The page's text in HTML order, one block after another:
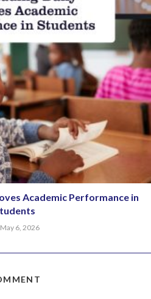
Academic Performance in
May 6, 2026